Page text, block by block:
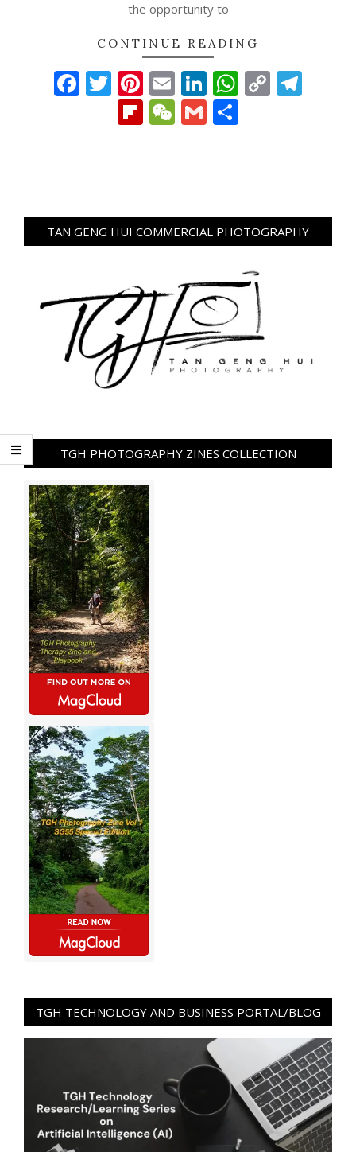
the opportunity to
CONTINUE READING
Facebook
Twitter
Pinterest
EmailLinkedIn
Copy
Flipboard
WeChat
Gmail
TAN GENG HUI COMMERCIAL PHOTOGRAPHY
TGH PHOTOGRAPHY ZINES COLLECTION
TGH TECHNOLOGY AND BUSINESS PORTAL/BLOG